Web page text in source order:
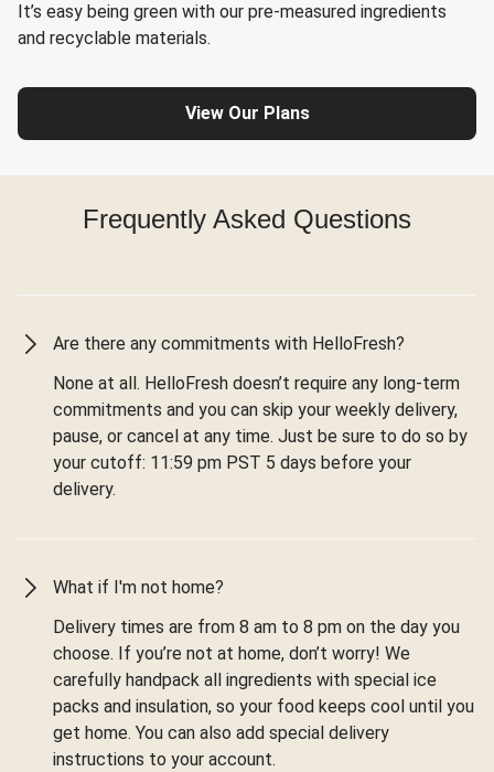
It’s easy being green with our pre-measured ingredients
and recyclable materials.
View Our Plans
Frequently Asked Questions
Are there any commitments with HelloFresh?
None at all. HelloFresh doesn’t require any long-term
commitments and you can skip your weekly delivery,
pause, or cancel at any time. Just be sure to do so by
your cutoff: 11:59 pm PST 5 days before your
delivery.
What if I'm not home?
Delivery times are from 8 am to 8 pm on the day you
choose. If you’re not at home, don’t worry! We
carefully handpack all ingredients with special ice
packs and insulation, so your food keeps cool until you
get home. You can also add special delivery
instructions to your account.